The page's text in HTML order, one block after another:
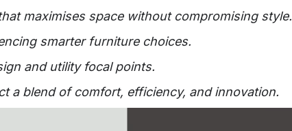
maximises space without compromising style.
smarter furniture choices.
and utility focal points.
a blend of comfort, efficiency, and innovation.